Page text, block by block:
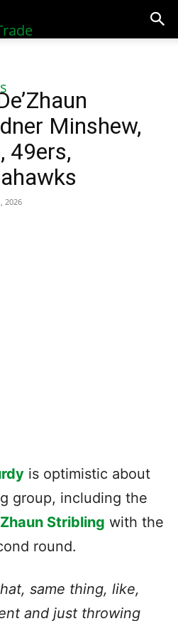
Minshew,
49ers,
2026
is optimistic about
group, including the
Stribling with the
round.
same thing, like,
and just throwing